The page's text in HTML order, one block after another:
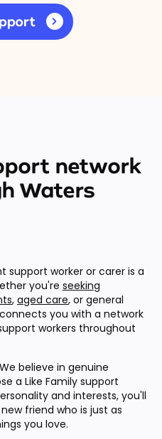
network
Waters
support worker or carer is a
you're seeking
, aged care, or general
you with a network
workers throughout
believe in genuine
a Like Family support
and interests, you'll
friend who is just as
you love.